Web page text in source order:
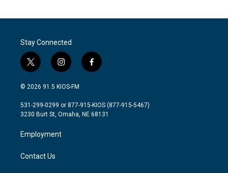
Stay Connected
t
w
i
t
e
i
n
s
a
g
a
m
f
a
b
o
© 2026 91.5 KIOS-FM
531-299-0299 or 877-915-KIOS (877-915-5467)
3230 Burt St, Omaha, NE 68131
Employment
Contact Us